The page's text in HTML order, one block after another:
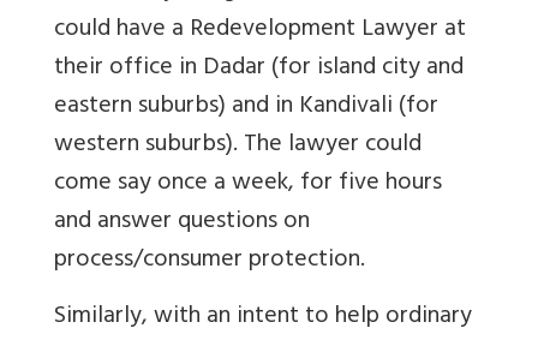
could have a Redevelopment Lawyer at
their office in Dadar (for island city and
eastern suburbs) and in Kandivali (for
western suburbs). The lawyer could
come say once a week, for five hours
and answer questions on
process/consumer protection.
Similarly, with an intent to help ordinary